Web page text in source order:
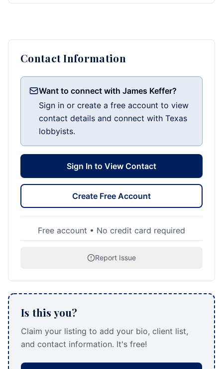
Contact Information
Want to connect with James Keffer?
Sign in or create a free account to view
contact details and connect with Texas
lobbyists.
Sign In to View Contact
Create Free Account
Free account • No credit card required
Report Issue
Is this you?
Claim your listing to add your bio, client list,
and contact information. It's free!